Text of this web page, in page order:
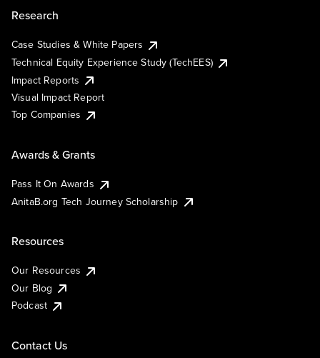
Research
Case Studies & White Papers
Technical Equity Experience Study (TechEES)
Impact Reports
Visual Impact Report
Top Companies
Awards & Grants
Pass It On Awards
AnitaB.org Tech Journey Scholarship
Resources
Our Resources
Our Blog
Podcast
Contact Us